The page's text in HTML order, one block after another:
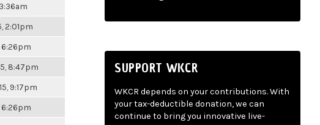
2:01pm
6:26pm
8:47pm
9:17pm
6:26pm
SUPPORT WKCR
WKCR depends on your contributions. With
your tax-deductible donation, we can
continue to bring you innovative live-